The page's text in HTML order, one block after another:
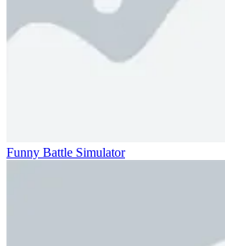
Funny Battle Simulator